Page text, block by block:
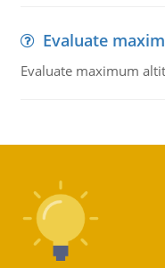
Evaluate
Evaluate maximum